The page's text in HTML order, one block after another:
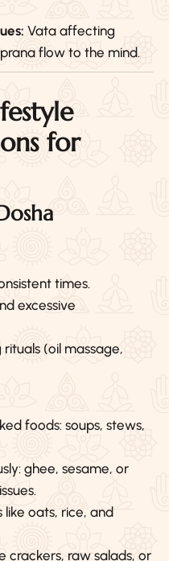
Vata affecting
flow to the mind.
for
times.
excessive
(oil massage,
foods: soups, stews,
ghee, sesame, or
like oats, rice, and
crackers, raw salads, or